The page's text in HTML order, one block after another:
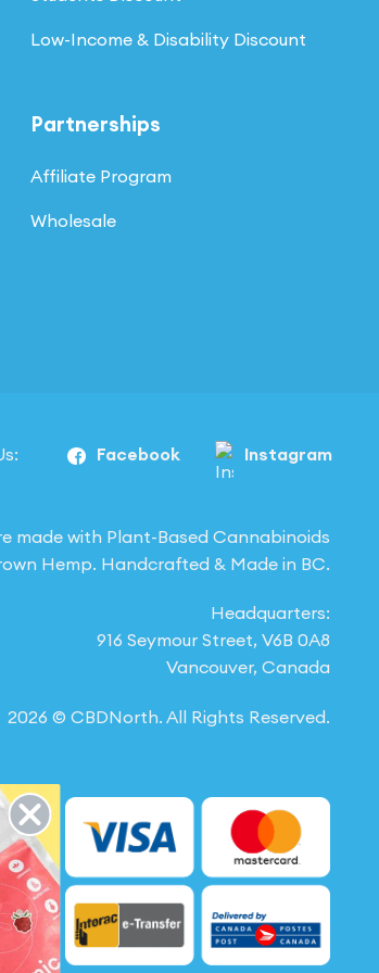
Low-Income & Disability Discount
Partnerships
Affiliate Program
Wholesale
Facebook Instagram
made with Plant-Based Cannabinoids
Hemp. Handcrafted & Made in BC.
Headquarters:
916 Seymour Street, V6B 0A8
Vancouver, Canada
2026 © CBDNorth. All Rights Reserved.